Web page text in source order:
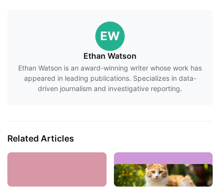
EW
Ethan Watson
Ethan Watson is an award-winning writer whose work has
appeared in leading publications. Specializes in data-
driven journalism and investigative reporting.
Related Articles